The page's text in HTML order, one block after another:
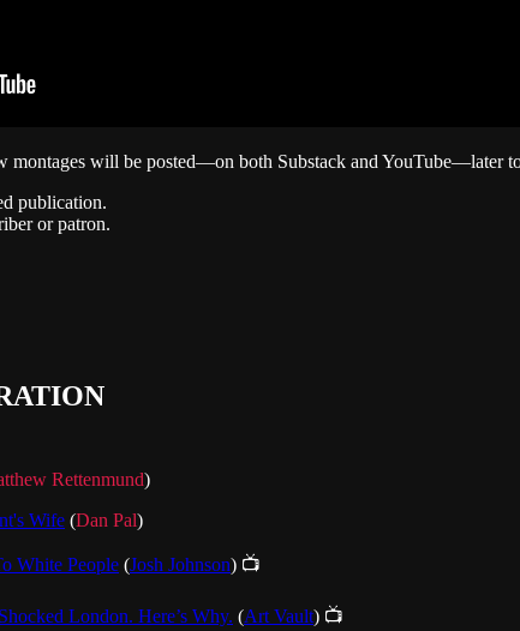
montages will be posted—on both Substack and YouTube—later
publication.
or patron.
Rettenmund)
Wife (Dan Pal)
White People (Josh Johnson) 📺
London. Here’s Why. (Art Vault) 📺